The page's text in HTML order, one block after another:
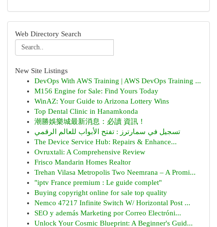
Web Directory Search
New Site Listings
DevOps With AWS Training | AWS DevOps Training ...
M156 Engine for Sale: Find Yours Today
WinAZ: Your Guide to Arizona Lottery Wins
Top Dental Clinic in Hanamkonda
潮勝娛樂城最新消息：必讀 資訊！
تسجيل في سمارترز : تفتح الأبواب للعالم الرقمي
The Device Service Hub: Repairs & Enhance...
Ovruxtali: A Comprehensive Review
Frisco Mandarin Homes Realtor
Trehan Vilasa Metropolis Two Neemrana – A Promi...
"iptv France premium : Le guide complet"
Buying copyright online for sale top quality
Nemco 47217 Infinite Switch W/ Horizontal Post ...
SEO y además Marketing por Correo Electróni...
Unlock Your Cosmic Blueprint: A Beginner's Guid...